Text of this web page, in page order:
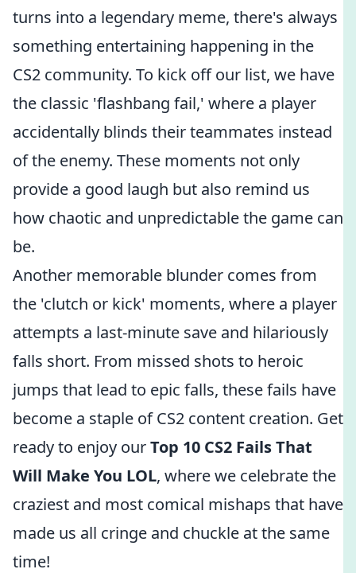
turns into a legendary meme, there's always
something entertaining happening in the
CS2 community. To kick off our list, we have
the classic 'flashbang fail,' where a player
accidentally blinds their teammates instead
of the enemy. These moments not only
provide a good laugh but also remind us
how chaotic and unpredictable the game can
be.
Another memorable blunder comes from
the 'clutch or kick' moments, where a player
attempts a last-minute save and hilariously
falls short. From missed shots to heroic
jumps that lead to epic falls, these fails have
become a staple of CS2 content creation. Get
ready to enjoy ourTop 10 CS2 Fails That
Will Make You LOL, where we celebrate the
craziest and most comical mishaps that have
made us all cringe and chuckle at the same
time!